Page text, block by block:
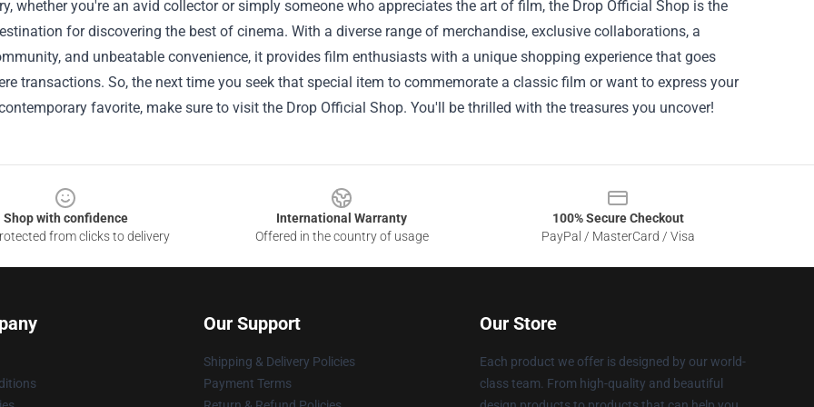
whether you're an avid collector or simply someone who appreciates the art of film, the Drop Official Shop is the
for discovering the best of cinema. With a diverse range of merchandise, exclusive collaborations, a
and unbeatable convenience, it provides film enthusiasts with a unique shopping experience that goes
transactions. So, the next time you seek that special item to commemorate a classic film or want to express your
favorite, make sure to visit the Drop Official Shop. You'll be thrilled with the treasures you uncover!
Shop with confidence
from clicks to delivery
International Warranty
Offered in the country of usage
100% Secure Checkout
PayPal / MasterCard / Visa
Our Support
Shipping & Delivery Policies
Payment Terms
Our Store
Each product we offer is designed by our world-
class team. From high-quality and beautiful